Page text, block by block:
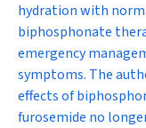
hydration with
biphosphonate
emergency
symptoms. The
effects of
furosemide no